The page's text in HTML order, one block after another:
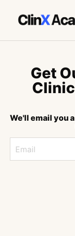
Get
We'll email you